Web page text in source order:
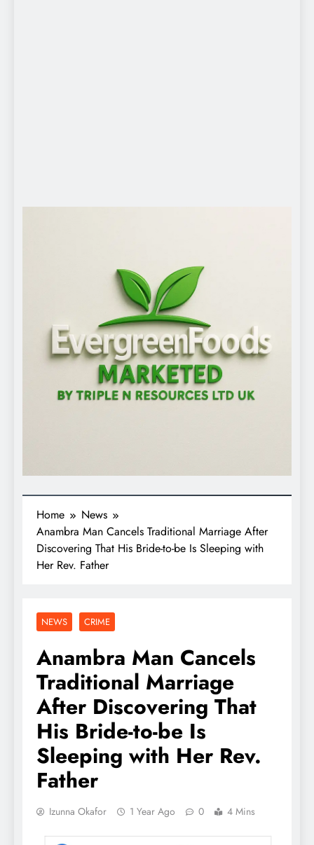
Home
News
Anambra Man Cancels Traditional Marriage After
Discovering That His Bride-to-be Is Sleeping with
Her Rev. Father
NEWS CRIME
Anambra Man Cancels
Traditional Marriage
After Discovering That
His Bride-to-be Is
Sleeping with Her Rev.
Father
Izunna Okafor 1 Year Ago 0 4 Mins